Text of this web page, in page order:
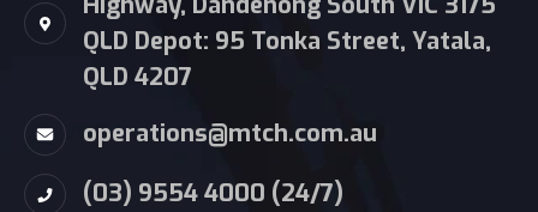
QLD Depot: 95 Tonka Street, Yatala,
QLD 4207
operations@mtch.com.au
(03) 9554 4000 (24/7)